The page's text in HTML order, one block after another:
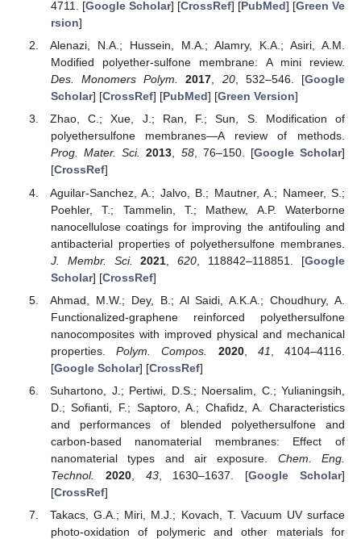
4711. [Google Scholar] [CrossRef] [PubMed] [Green Ve
rsion]
Alenazi, N.A.; Hussein, M.A.; Alamry, K.A.; Asiri, A.M.
Modified polyether-sulfone membrane: A mini review.
Des. Monomers Polym.
2017, 20, 532–546. [Google
Scholar] [CrossRef] [PubMed] [Green Version]
Zhao, C.; Xue, J.; Ran, F.; Sun, S. Modification of
polyethersulfone membranes—A review of methods.
Prog. Mater. Sci. 2013, 58, 76–150. [Google Scholar]
[CrossRef]
Aguilar-Sanchez, A.; Jalvo, B.; Mautner, A.; Nameer, S.;
Poehler, T.; Tammelin, T.; Mathew, A.P. Waterborne
nanocellulose coatings for improving the antifouling and
antibacterial properties of polyethersulfone membranes.
J. Membr. Sci.
2021 ,620 , 118842–118851. [Google
Scholar] [CrossRef]
Ahmad, M.W.; Dey, B.; Al Saidi, A.K.A.; Choudhury, A.
Functionalized-graphene reinforced polyethersulfone
nanocomposites with improved physical and mechanical
properties.Polym. Compos. 2020, 41
, 4104–4116.
[Google Scholar] [CrossRef]
Suhartono, J.; Pertiwi, D.S.; Noersalim, C.; Yulianingsih,
D.; Sofianti, F.; Saptoro, A.; Chafidz, A. Characteristics
and performances of blended polyethersulfone and
carbon-based nanomaterial membranes: Effect of
nanomaterial types and air exposure. Chem. Eng.
Technol.
2020, 43, 1630–1637. [Google Scholar]
[CrossRef]
Takacs, G.A.; Miri, M.J.; Kovach, T. Vacuum UV surface
photo-oxidation of polymeric and other materials for